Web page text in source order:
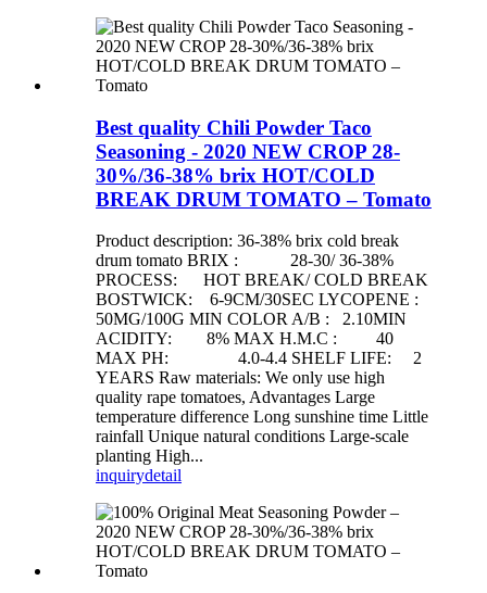
Best quality Chili Powder Taco
Seasoning - 2020 NEW CROP 28-
30%/36-38% brix HOT/COLD
BREAK DRUM TOMATO – Tomato
Product description: 36-38% brix cold break
drum tomato BRIX : 28-30/ 36-38%
PROCESS: HOT BREAK/ COLD BREAK
BOSTWICK: 6-9CM/30SEC LYCOPENE :
50MG/100G MIN COLOR A/B : 2.10MIN
ACIDITY: 8% MAX H.M.C : 40
MAX PH: 4.0-4.4 SHELF LIFE: 2
YEARS Raw materials: We only use high
quality rape tomatoes, Advantages Large
temperature difference Long sunshine time Little
rainfall Unique natural conditions Large-scale
planting High...
inquirydetail